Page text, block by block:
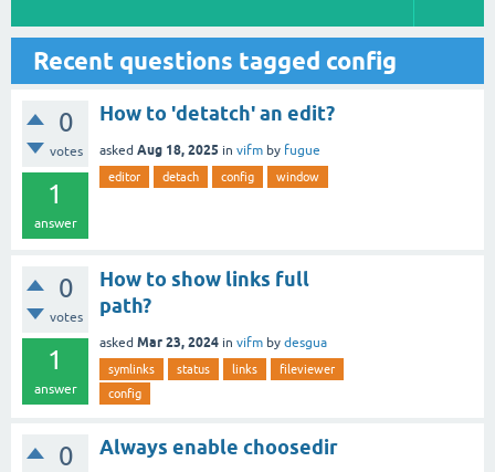
Recent questions tagged config
0
votes
1
answer
How to 'detatch' an edit?
asked Aug 18, 2025 in vifm by fugue
editor detach config window
0
votes
1
answer
How to show links full
path?
asked Mar 23, 2024 in vifm by desgua
symlinks status links
fileviewer
config
0 Always enable choosedir